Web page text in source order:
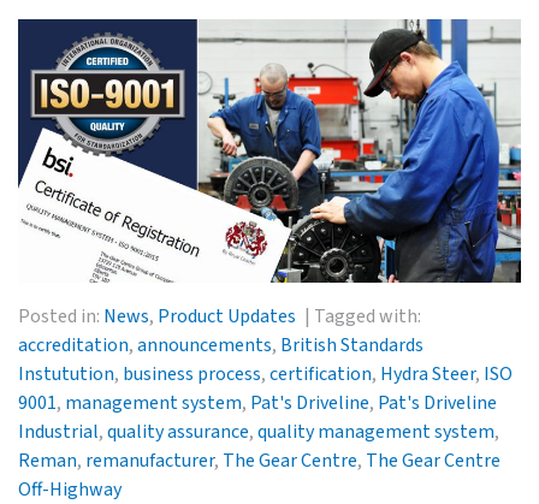
Posted in: News, Product Updates
Tagged with:
accreditation,announcements, British Standards
Instutution, business process,certification, Hydra Steer, ISO
9001, management system, Pat's Driveline, Pat's Driveline
Industrial,quality assurance,quality management system,
Reman, remanufacturer, The Gear Centre, The Gear Centre
Off-Highway